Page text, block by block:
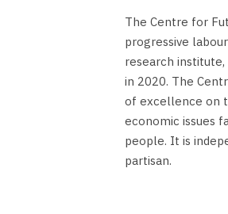
The Centre for
progressive
research institute,
in 2020. The
of excellence on
economic issues
people. It is
partisan.